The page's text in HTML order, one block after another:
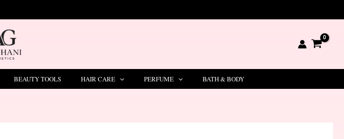
BEAUTY TOOLS HAIR CARE PERFUME BATH & BODY